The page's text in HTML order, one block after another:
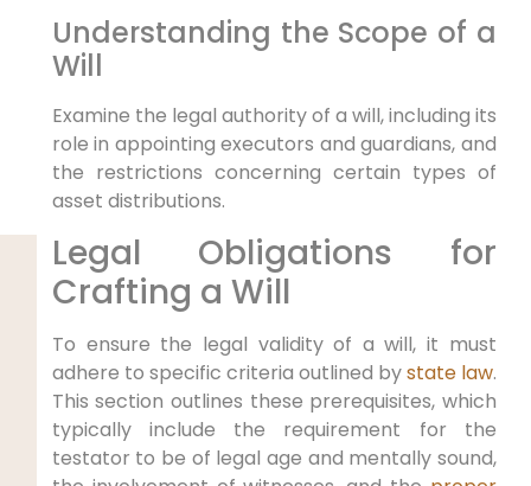
Understanding the Scope of a
Will
Examine the legal authority of a will, including its
role in appointing executors and guardians, and
the restrictions concerning certain types of
asset distributions.
Legal Obligations for
Crafting a Will
To ensure the legal validity of a will, it must
adhere to specific criteria outlined bystate law.
This section outlines these prerequisites, which
typically include the requirement for the
testator to be of legal age and mentally sound,